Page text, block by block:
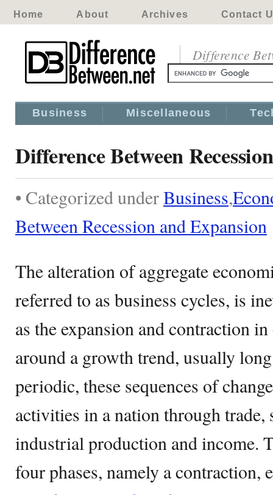
Home About Archives Contact
Difference
Business Miscellaneous
Difference Between
• Categorized underBusiness,
Between Recession and Expansion
The alteration of aggregate
referred to as business cycles, is
as the expansion and contraction
around a growth trend, usually
periodic, these sequences of
activities in a nation through trade,
industrial production and income.
four phases, namely a contraction,